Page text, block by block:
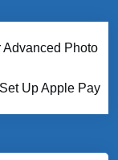
Advanced Photo
Up Apple Pay